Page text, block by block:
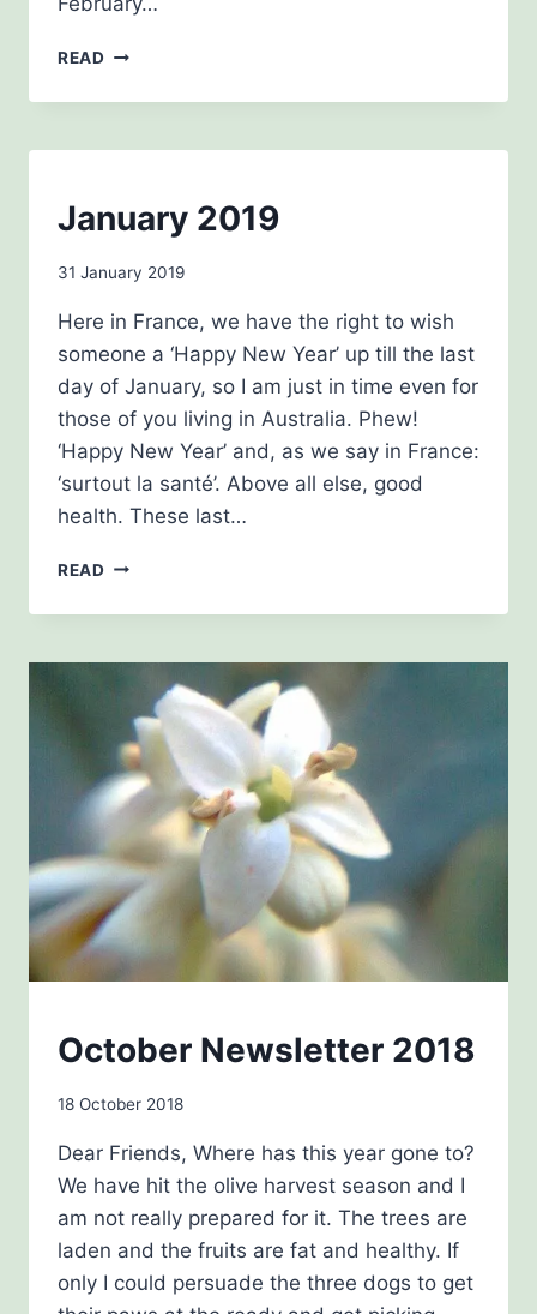
READ APRIL
NEWSLETTERS
January 2019
By
Drinkwater
31 January 2019
Here in France, we have the right to wish
someone a ‘Happy New Year’ up till the last
day of January, so I am just in time even for
those of you living in Australia. Phew!
‘Happy New Year’ and, as we say in France:
‘surtout la santé’. Above all else, good
health. These last…
READ JANUARY
NEWSLETTERS
October Newsletter 2018
By
Drinkwater
18 October 2018
Dear Friends, Where has this year gone to?
We have hit the olive harvest season and I
am not really prepared for it. The trees are
laden and the fruits are fat and healthy. If
only I could persuade the three dogs to get